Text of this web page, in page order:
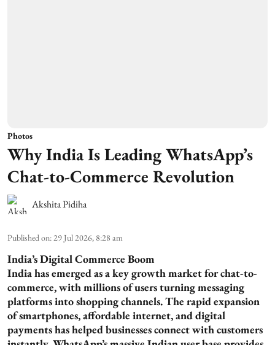
Photos
Why India Is Leading WhatsApp’s
Chat-to-Commerce Revolution
Akshita Pidiha
Published on:29 Jul 2026, 8:28 am
India’s Digital Commerce Boom
India has emerged as a key growth market for chat-to-
commerce, with millions of users turning messaging
platforms into shopping channels. The rapid expansion
of smartphones, affordable internet, and digital
payments has helped businesses connect with customers